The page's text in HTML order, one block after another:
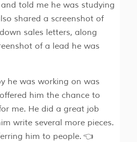
and told me he was studying
shared a screenshot of
sales letters, along
of a lead he was
he was working on was
him the chance to
me. He did a great job
write several more pieces.
him to people. 👈